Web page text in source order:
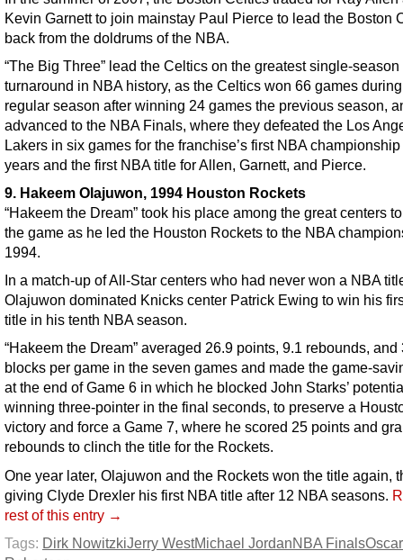
Kevin Garnett to join mainstay Paul Pierce to lead the Boston
back from the doldrums of the NBA.
“The Big Three” lead the Celtics on the greatest single-season
turnaround in NBA history, as the Celtics won 66 games
regular season after winning 24 games the previous season,
advanced to the NBA Finals, where they defeated the Los
Lakers in six games for the franchise’s first NBA
years and the first NBA title for Allen, Garnett, and Pierce.
9. Hakeem Olajuwon, 1994 Houston Rockets
“Hakeem the Dream” took his place among the great centers
the game as he led the Houston Rockets to the NBA
1994.
In a match-up of All-Star centers who had never won a NBA
Olajuwon dominated Knicks center Patrick Ewing to win his
title in his tenth NBA season.
“Hakeem the Dream” averaged 26.9 points, 9.1 rebounds, and
blocks per game in the seven games and made the game-
at the end of Game 6 in which he blocked John Starks’
winning three-pointer in the final seconds, to preserve a
victory and force a Game 7, where he scored 25 points and
rebounds to clinch the title for the Rockets.
One year later, Olajuwon and the Rockets won the title again,
giving Clyde Drexler his first NBA title after 12 NBA seasons.
rest of this entry →
Tags: Dirk NowitzkiJerry WestMichael JordanNBA FinalsOscar